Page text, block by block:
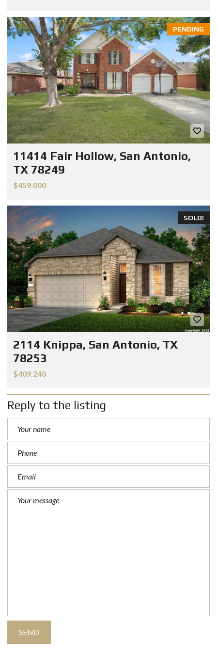
PENDING
11414 Fair Hollow, San Antonio,
TX 78249
$459.000
SOLD!
2114 Knippa, San Antonio, TX
78253
$409.240
Reply to the listing